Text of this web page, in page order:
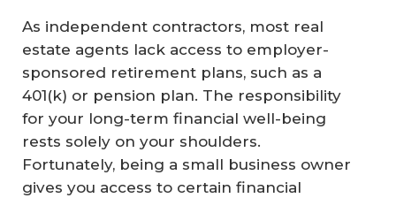
As independent contractors, most real
estate agents lack access to employer-
sponsored retirement plans, such as a
401(k) or pension plan. The responsibility
for your long-term financial well-being
rests solely on your shoulders.
Fortunately, being a small business owner
gives you access to certain financial